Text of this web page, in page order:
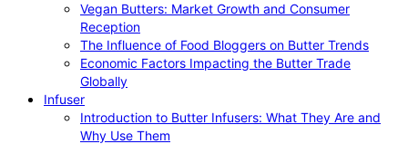
Vegan Butters: Market Growth and Consumer
Reception
The Influence of Food Bloggers on Butter Trends
Economic Factors Impacting the Butter Trade
Globally
Infuser
Introduction to Butter Infusers: What They Are and
Why Use Them